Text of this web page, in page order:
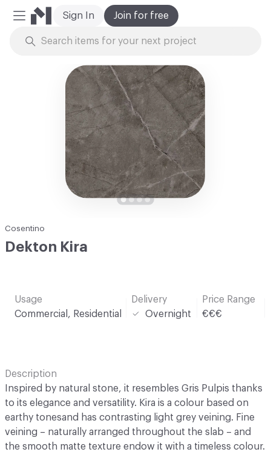
Mobile Menu
Join for free
Sign In
Cosentino
Dekton Kira
Usage
Commercial, Residential
Delivery
Overnight
Price Range
€€€
Description
Inspired by natural stone, it resembles Gris Pulpis thanks
to its elegance and versatility. Kira is a colour based on
earthy tonesand has contrasting light grey veining. Fine
veining – naturally arranged throughout the slab – and
the smooth matte texture endow it with a timeless colour.